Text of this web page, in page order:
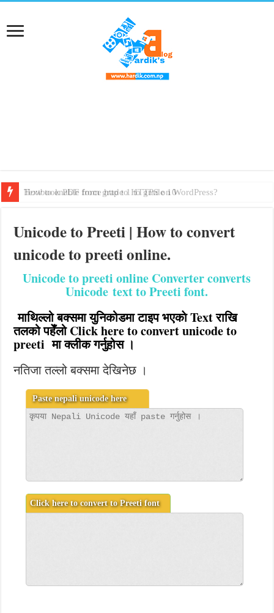
How to enable force http to HTTPS on WordPress?
Textbook PDF from grade 1 to grade 10
Unicode to Preeti | How to convert
unicode to preeti online.
Unicode to preeti online Converter converts
Unicode text to Preeti font.
माथिल्लो बक्समा युनिकोडमा टाइप भएकाे Text राखि
तलको पहेँलो Click here to convert unicode to
preeti मा क्लीक गर्नुहोस ।
नतिजा तल्लो बक्समा देखिनेछ ।